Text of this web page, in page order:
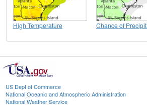
High Temperature Chance of
US Dept of Commerce
National Oceanic and Atmospheric Administration
National Weather Service